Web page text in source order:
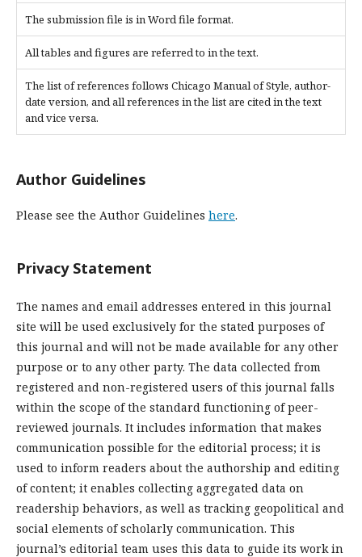
The submission file is in Word file format.
All tables and figures are referred to in the text.
The list of references follows Chicago Manual of Style, author-
date version, and all references in the list are cited in the text
and vice versa.
Author Guidelines
Please see the Author Guidelines here.
Privacy Statement
The names and email addresses entered in this journal
site will be used exclusively for the stated purposes of
this journal and will not be made available for any other
purpose or to any other party. The data collected from
registered and non-registered users of this journal falls
within the scope of the standard functioning of peer-
reviewed journals. It includes information that makes
communication possible for the editorial process; it is
used to inform readers about the authorship and editing
of content; it enables collecting aggregated data on
readership behaviors, as well as tracking geopolitical and
social elements of scholarly communication. This
journal’s editorial team uses this data to guide its work in